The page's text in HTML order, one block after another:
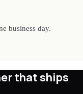
business day.
that ships